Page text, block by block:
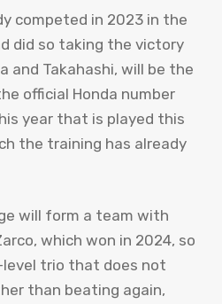
competed in 2023 in the
did so taking the victory
and Takahashi, will be the
official Honda number
year that is played this
the training has already
will form a team with
which won in 2024, so
trio that does not
than beating again,